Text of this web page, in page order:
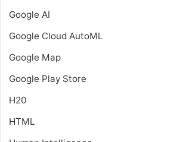
Google AI
Google Cloud AutoML
Google Map
Google Play Store
H20
HTML